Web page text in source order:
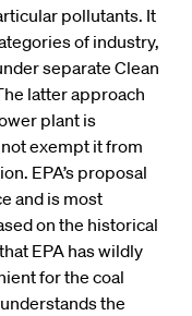
pollutants. It
of industry,
separate Clean
latter approach
plant is
exempt it from
EPA’s proposal
and is most
on the historical
EPA has wildly
for the coal
the